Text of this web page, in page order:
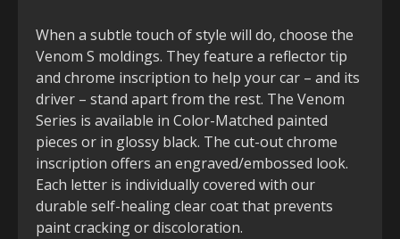
When a subtle touch of style will do, choose the
Venom S moldings. They feature a reflector tip
and chrome inscription to help your car – and its
driver – stand apart from the rest. The Venom
Series is available in Color-Matched painted
pieces or in glossy black. The cut-out chrome
inscription offers an engraved/embossed look.
Each letter is individually covered with our
durable self-healing clear coat that prevents
paint cracking or discoloration.